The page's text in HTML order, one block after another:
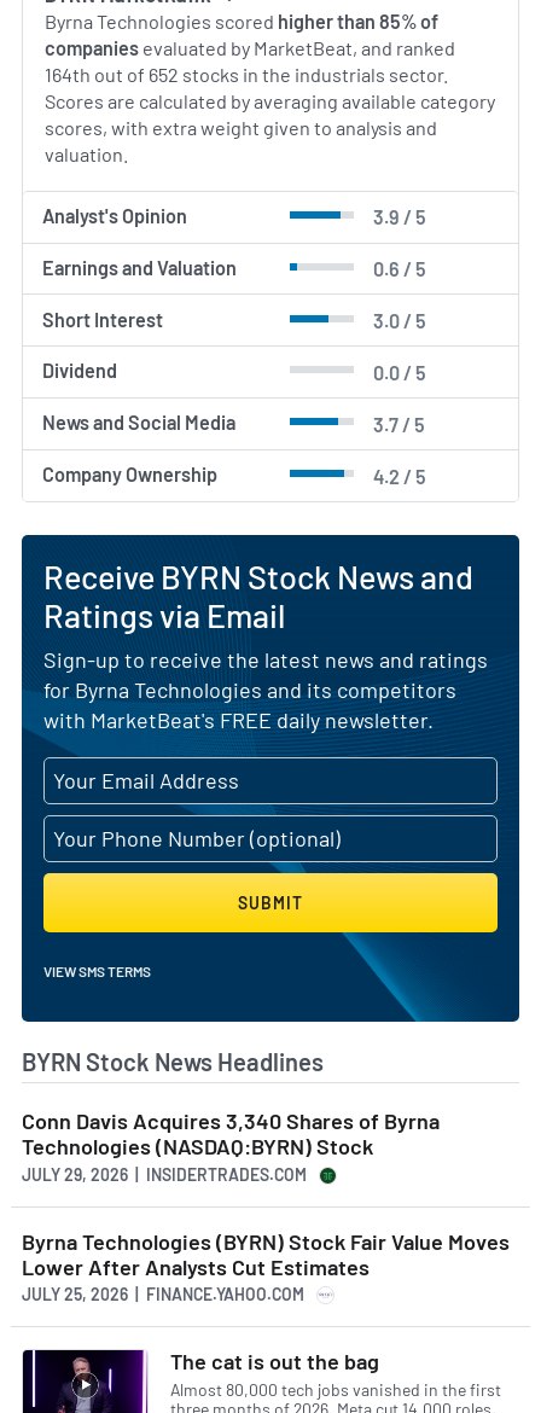
Byrna Technologies scored higher than 85% of
companies evaluated by MarketBeat, and ranked
164th out of 652 stocks in the industrials sector.
Scores are calculated by averaging available category
scores, with extra weight given to analysis and
valuation.
Analyst's Opinion 3.9 / 5
Earnings and Valuation 0.6 / 5
Short Interest 3.0 / 5
Dividend 0.0 / 5
News and Social Media 3.7 / 5
Company Ownership 4.2 / 5
Receive BYRN Stock News and
Ratings via Email
Sign-up to receive the latest news and ratings
for Byrna Technologies and its competitors
with MarketBeat's FREE daily newsletter.
SUBMIT
VIEW SMS TERMS
BYRN Stock News Headlines
Conn Davis Acquires 3,340 Shares of Byrna
Technologies (NASDAQ:BYRN) Stock
JULY 29, 2026 | INSIDERTRADES.COM
Byrna Technologies (BYRN) Stock Fair Value Moves
Lower After Analysts Cut Estimates
JULY 25, 2026 | FINANCE.YAHOO.COM
The cat is out the bag
Almost 80,000 tech jobs vanished in the first
three months of 2026. Meta cut 14,000 roles,